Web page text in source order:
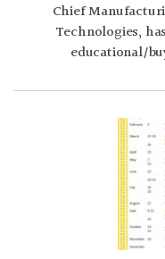
Chief
Technologies,
educational/